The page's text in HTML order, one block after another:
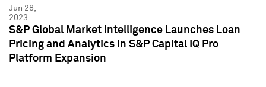
Jun 28,
2023
S&P Global Market Intelligence Launches Loan
Pricing and Analytics in S&P Capital IQ Pro
Platform Expansion